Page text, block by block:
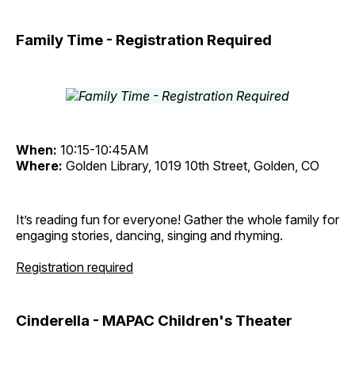
Family Time - Registration Required
When: 10:15-10:45AM
Where: Golden Library, 1019 10th Street, Golden, CO
It’s reading fun for everyone! Gather the whole family for
engaging stories, dancing, singing and rhyming.
Registration required
Cinderella - MAPAC Children's Theater